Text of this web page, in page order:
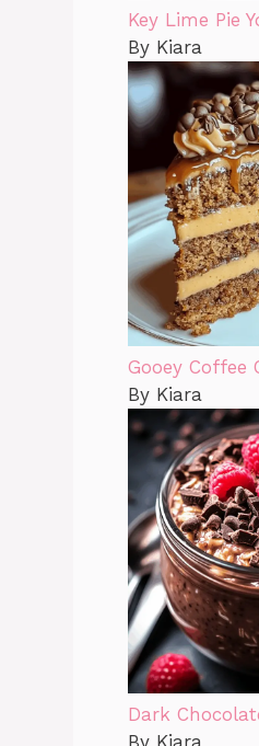
Key Lime Pie
By Kiara
Gooey Coffee
By Kiara
Dark
By Kiara